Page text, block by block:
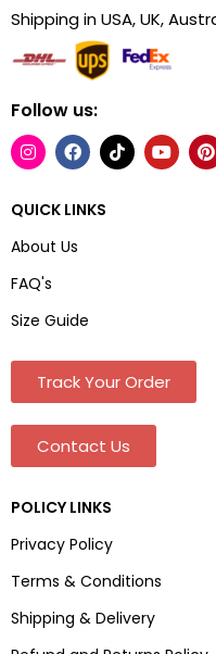
Shipping in USA, UK,
Follow us:
QUICK LINKS
About Us
FAQ's
Size Guide
Track Your Order
Contact Us
POLICY LINKS
Privacy Policy
Terms & Conditions
Shipping & Delivery